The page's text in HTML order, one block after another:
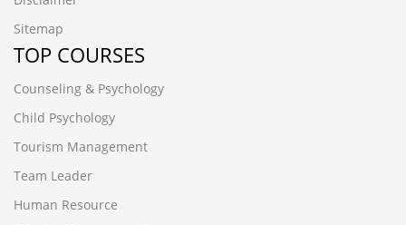
Sitemap
TOP COURSES
Counseling & Psychology
Child Psychology
Tourism Management
Team Leader
Human Resource